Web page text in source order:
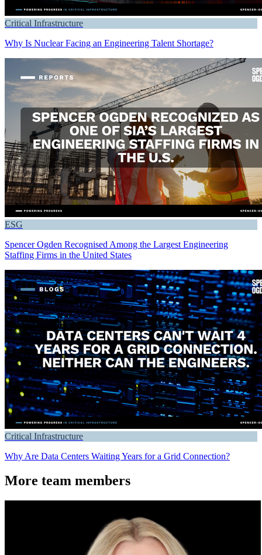
Critical Infrastructure
Why Is Nuclear Facing an Engineering Talent Shortage?
ESG
Spencer Ogden Recognised Among the Largest Engineering
Staffing Firms in the United States
Critical Infrastructure
Why Are Data Centers Waiting Years for a Grid Connection?
More team members